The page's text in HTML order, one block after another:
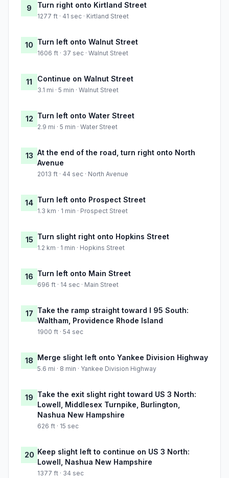
9 Turn right onto Kirtland Street
1277 ft · 41 sec · Kirtland Street
10 Turn left onto Walnut Street
1606 ft · 37 sec · Walnut Street
11 Continue on Walnut Street
3.1 mi · 5 min · Walnut Street
12 Turn left onto Water Street
2.9 mi · 5 min · Water Street
13 At the end of the road, turn right onto North
Avenue
2013 ft · 44 sec · North Avenue
14 Turn left onto Prospect Street
1.3 km · 1 min · Prospect Street
15 Turn slight right onto Hopkins Street
1.2 km · 1 min · Hopkins Street
16 Turn left onto Main Street
696 ft · 14 sec · Main Street
17 Take the ramp straight toward I 95 South:
Waltham, Providence Rhode Island
1900 ft · 54 sec
18 Merge slight left onto Yankee Division Highway
5.6 mi · 8 min · Yankee Division Highway
19 Take the exit slight right toward US 3 North:
Lowell, Middlesex Turnpike, Burlington,
Nashua New Hampshire
626 ft · 15 sec
20 Keep slight left to continue on US 3 North:
Lowell, Nashua New Hampshire
1377 ft · 34 sec